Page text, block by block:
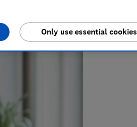
Only use essential cookies